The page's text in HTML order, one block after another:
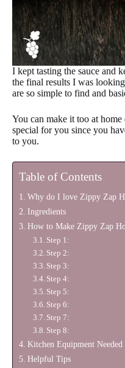
I kept tasting the sauce and
the final results I was
are so simple to find and
You can make it too at
special for you since you
to you.
Table of Contents
Why do I love Zippy Zap
Ingredients
How to Make Zippy Zap
Step 1:
Step 2:
Step 3:
Step 4:
Step 5:
Step 6:
Step 7:
Step 8:
Kitchen Equipment Needed
Helpful Tips